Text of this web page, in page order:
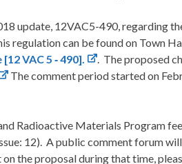
update, 12VAC5-490, regarding
regulation can be found on Town
VAC 5 ‑ 490].
. The proposed
The comment period started on
Radioactive Materials Program
12). A public comment forum
the proposal during that time,